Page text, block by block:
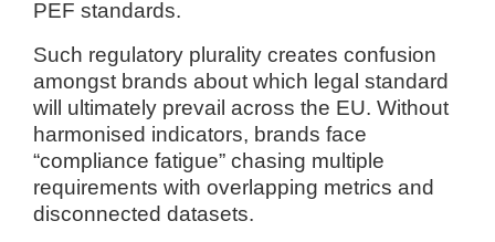
PEF standards.
Such regulatory plurality creates confusion
amongst brands about which legal standard
will ultimately prevail across the EU. Without
harmonised indicators, brands face
“compliance fatigue” chasing multiple
requirements with overlapping metrics and
disconnected datasets.